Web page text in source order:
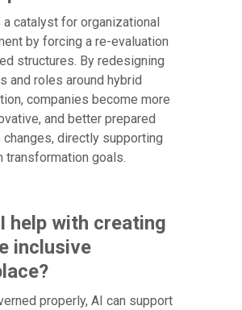
a catalyst for organizational
by forcing a re-evaluation
structures. By redesigning
and roles around hybrid
companies become more
and better prepared
directly supporting
transformation goals.
help with creating
inclusive
properly, AI can support